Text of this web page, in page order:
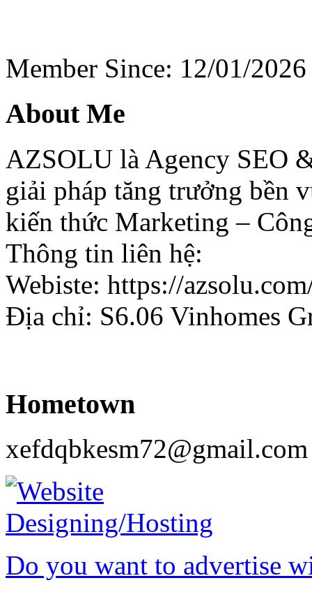
Member Since: 12/01/2026
About Me
AZSOLU là Agency SEO
giải pháp tăng trưởng bền
kiến thức Marketing –
Thông tin liên hệ:
Webiste: https://
Địa chỉ: S6.06 Vinhomes
Hometown
xefdqbkesm72@gmail.com
Do you want to advertise